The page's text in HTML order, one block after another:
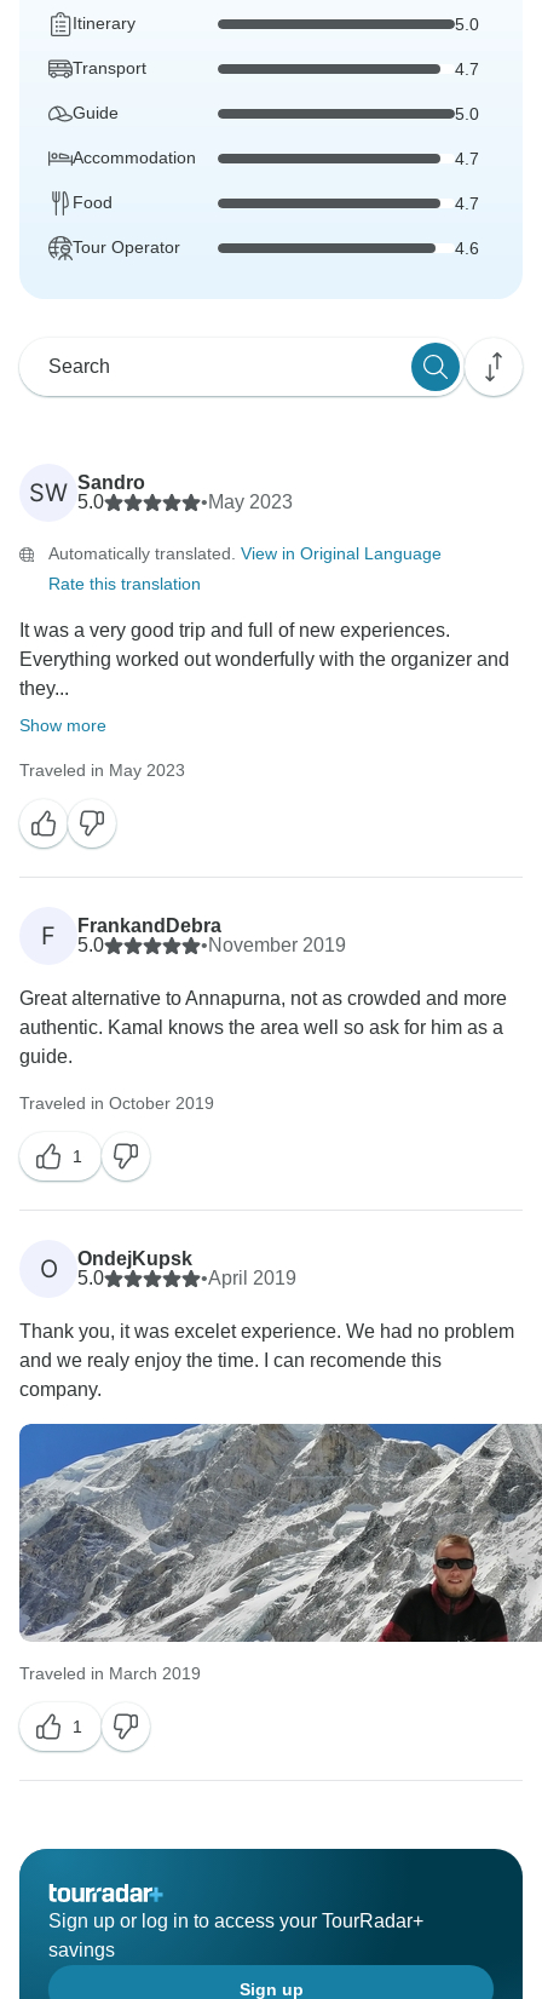
Itinerary 5.0
Transport 4.7
Guide 5.0
Accommodation 4.7
Food 4.7
Tour Operator 4.6
SW Sandro
5.0
•May 2023
Automatically translated. View in Original Language
Rate this translation
It was a very good trip and full of new experiences.
Everything worked out wonderfully with the organizer and
they...
Show more
Traveled in May 2023
F
FrankandDebra
5.0
•November 2019
Great alternative to Annapurna, not as crowded and more
authentic. Kamal knows the area well so ask for him as a
guide.
Traveled in October 2019
1
O
OndejKupsk
5.0
•April 2019
Thank you, it was excelet experience. We had no problem
and we realy enjoy the time. I can recomende this
company.
Traveled in March 2019
1
Sign up or log in to access your TourRadar+
savings
Sign up